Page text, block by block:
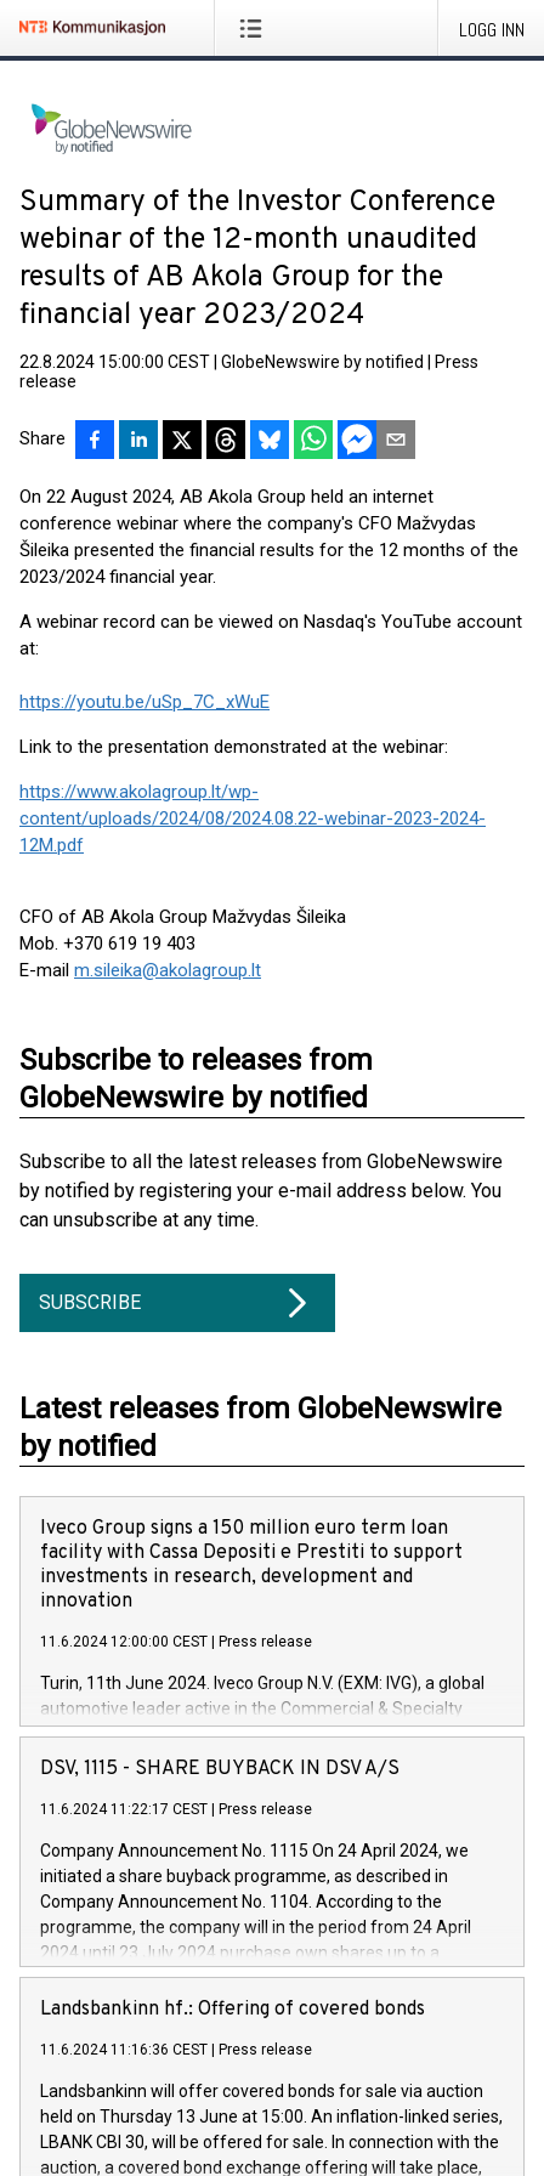
LOGG INN
Summary of the Investor Conference
webinar of the 12-month unaudited
results of AB Akola Group for the
financial year 2023/2024
22.8.2024 15:00:00 CEST GlobeNewswire by notified
Press
release
Share
On 22 August 2024, AB Akola Group held an internet
conference webinar where the company's CFO Mažvydas
Šileika presented the financial results for the 12 months of the
2023/2024 financial year.
A webinar record can be viewed on Nasdaq's YouTube account
at:
https://youtu.be/uSp_7C_xWuE
Link to the presentation demonstrated at the webinar:
https://www.akolagroup.lt/wp-
content/uploads/2024/08/2024.08.22-webinar-2023-2024-
12M.pdf
CFO of AB Akola Group Mažvydas Šileika
Mob. +370 619 19 403
E-mail m.sileika@akolagroup.lt
Subscribe to releases from
GlobeNewswire by notified
Subscribe to all the latest releases from GlobeNewswire
by notified by registering your e-mail address below. You
can unsubscribe at any time.
SUBSCRIBE
Latest releases from GlobeNewswire
by notified
Iveco Group signs a 150 million euro term loan
facility with Cassa Depositi e Prestiti to support
investments in research, development and
innovation
11.6.2024 12:00:00 CEST Press release
Turin, 11th June 2024. Iveco Group N.V. (EXM: IVG), a global
automotive leader active in the Commercial & Specialty
Vehicles, Powertrain and related Financial Services arenas,
has successfully signed a term loan facility of 150 million
new projects in Italy dedicated to research, development and
by CDP, Iveco Group will develop innovative technologies and
architectures in the field of electric propulsion and further
develop solutions for autonomous driving, digitalisation and
vehicle connectivity aimed at increasing efficiency, safety,
driving comfort and productivity. The financed investments,
Iveco Group in Italy by the end of 2025. Iveco Group N.V.
(EXM: IVG) is the home of unique people and brands that
sustainable society. The eight brands are each a
DSV, 1115 - SHARE BUYBACK IN DSV A/S
11.6.2024 11:22:17 CEST Press release
Company Announcement No. 1115 On 24 April 2024, we
initiated a share buyback programme, as described in
Company Announcement No. 1104. According to the
programme, the company will in the period from 24 April
2024 until 23 July 2024 purchase own shares up to a
maximum value of DKK 1,000 million, and no more than
1,700,000 shares, corresponding to 0.79% of the share
programme has been implemented in accordance with
Regulation No. 596/2014 of the European Parliament and
Council of 16 April 2014 (“MAR”) (save for the rules on share
buyback programmes set out in MAR article 5) and the
Commission Delegated Regulation (EU) 2016/1052, also
Landsbankinn hf.: Offering of covered bonds
11.6.2024 11:16:36 CEST Press release
Landsbankinn will offer covered bonds for sale via auction
held on Thursday 13 June at 15:00. An inflation-linked series,
LBANK CBI 30, will be offered for sale. In connection with the
auction, a covered bond exchange offering will take place,